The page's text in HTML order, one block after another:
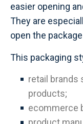
easier opening
They are
open the
This packaging
retail brands
products;
ecommerce